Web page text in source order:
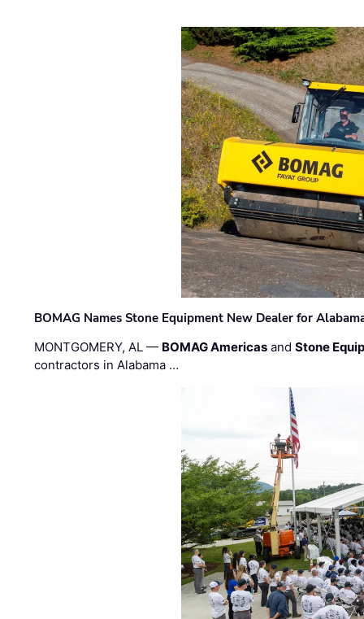
BOMAG Names Stone Equipment New Dealer for
MONTGOMERY, AL — BOMAG Americas andStone
contractors in Alabama …